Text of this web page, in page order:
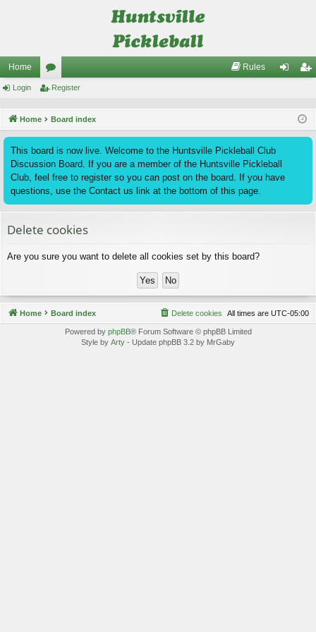
Home
or
m
s
Rules
er
Login Register
Home Board index
This board is now live. Welcome to the Huntsville Pickleball Club
Discussion Board. If you are a member of the Huntsville Pickleball
Club, feel free to register so you can post on the board. If you have
questions, use the Contact us link at the bottom of this page.
Delete cookies
Are you sure you want to delete all cookies set by this board?
Home Board index All times are UTC-05:00
Delete cookies
Powered by phpBB® Forum Software © phpBB Limited
Style by Arty - Update phpBB 3.2 by MrGaby